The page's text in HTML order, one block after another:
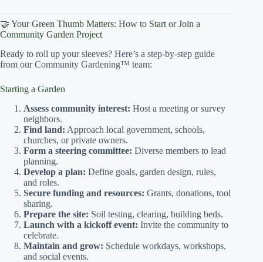
🤝 Your Green Thumb Matters: How to Start or Join a
Community Garden Project
Ready to roll up your sleeves? Here’s a step-by-step guide
from our Community Gardening™ team:
Starting a Garden
Assess community interest: Host a meeting or survey
neighbors.
Find land: Approach local government, schools,
churches, or private owners.
Form a steering committee: Diverse members to lead
planning.
Develop a plan: Define goals, garden design, rules,
and roles.
Secure funding and resources: Grants, donations, tool
sharing.
Prepare the site: Soil testing, clearing, building beds.
Launch with a kickoff event: Invite the community to
celebrate.
Maintain and grow: Schedule workdays, workshops,
and social events.